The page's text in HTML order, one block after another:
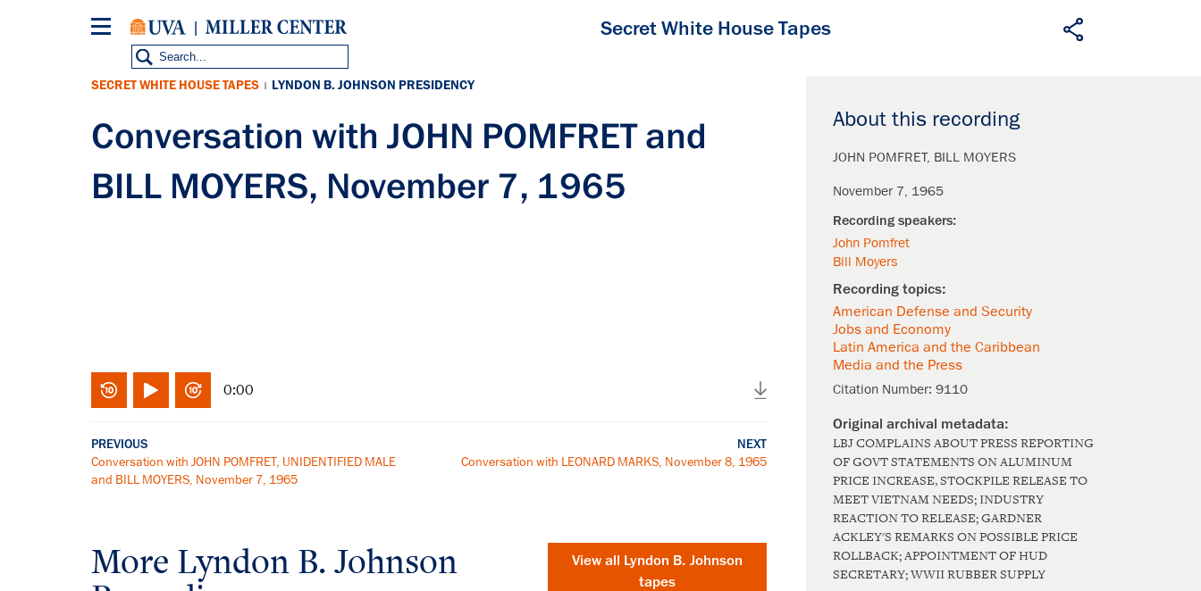
Secret White House Tapes
About this recording
JOHN POMFRET BILL MOYERS
November 7, 1965
John Pomfret
Bill Moyers
American Defense and Security
Jobs and Economy
Latin America and the Caribbean
Media and the Press
Citation Number: 9110
LBJ COMPLAINS ABOUT PRESS REPORTING
OF GOVT STATEMENTS ON ALUMINUM
PRICE INCREASE, STOCKPILE RELEASE TO
MEET VIETNAM NEEDS; INDUSTRY
REACTION TO RELEASE; GARDNER
ACKLEY'S REMARKS ON POSSIBLE PRICE
ROLLBACK; APPOINTMENT OF HUD
SECRETARY; WWII RUBBER SUPPLY
SECRET WHITE HOUSE TAPES | LYNDON B. JOHNSON PRESIDENCY
Conversation with JOHN POMFRET and
BILL MOYERS, November 7, 1965
0:00
PREVIOUS
Conversation with JOHN POMFRET, UNIDENTIFIED MALE
and BILL MOYERS, November 7, 1965
NEXT
Conversation with LEONARD MARKS, November 8, 1965
More Lyndon B. Johnson
View all Lyndon B. Johnson
tapes